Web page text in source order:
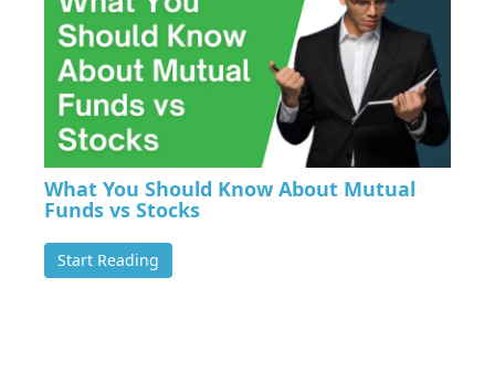
What You Should Know About Mutual
Funds vs Stocks
Start Reading